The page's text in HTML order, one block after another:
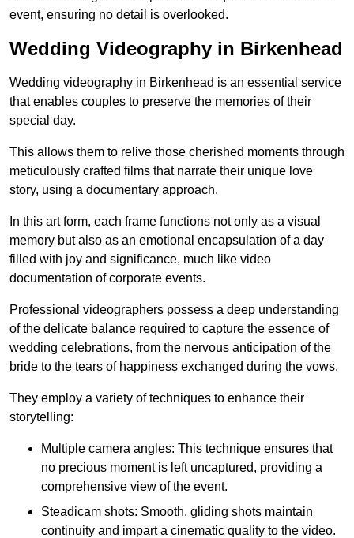
event, ensuring no detail is overlooked.
Wedding Videography in Birkenhead
Wedding videography in Birkenhead is an essential service
that enables couples to preserve the memories of their
special day.
This allows them to relive those cherished moments through
meticulously crafted films that narrate their unique love
story, using a documentary approach.
In this art form, each frame functions not only as a visual
memory but also as an emotional encapsulation of a day
filled with joy and significance, much like video
documentation of corporate events.
Professional videographers possess a deep understanding
of the delicate balance required to capture the essence of
wedding celebrations, from the nervous anticipation of the
bride to the tears of happiness exchanged during the vows.
They employ a variety of techniques to enhance their
storytelling:
Multiple camera angles: This technique ensures that
no precious moment is left uncaptured, providing a
comprehensive view of the event.
Steadicam shots: Smooth, gliding shots maintain
continuity and impart a cinematic quality to the video.